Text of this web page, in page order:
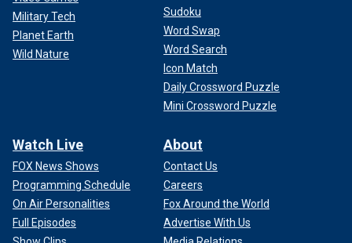
Military Tech
Planet Earth
Wild Nature
Sudoku
Word Swap
Word Search
Icon Match
Daily Crossword Puzzle
Mini Crossword Puzzle
Watch Live
FOX News Shows
Programming Schedule
On Air Personalities
Full Episodes
About
Contact Us
Careers
Fox Around the World
Advertise With Us